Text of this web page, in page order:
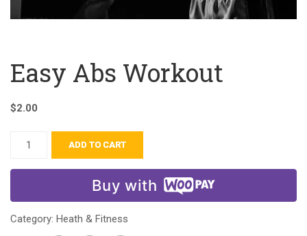
Easy Abs Workout
$2.00
ADD TO CART
Buy with
Category: Heath & Fitness